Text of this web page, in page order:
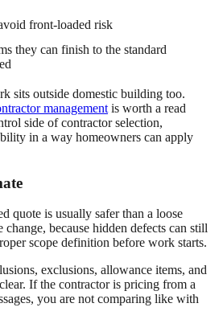
front-loaded risk
they can finish to the standard
sits outside domestic building too.
management is worth a read
side of contractor selection,
in a way homeowners can apply
quote is usually safer than a loose
change, because hidden defects can still
scope definition before work starts.
exclusions, allowance items, and
If the contractor is pricing from a
you are not comparing like with